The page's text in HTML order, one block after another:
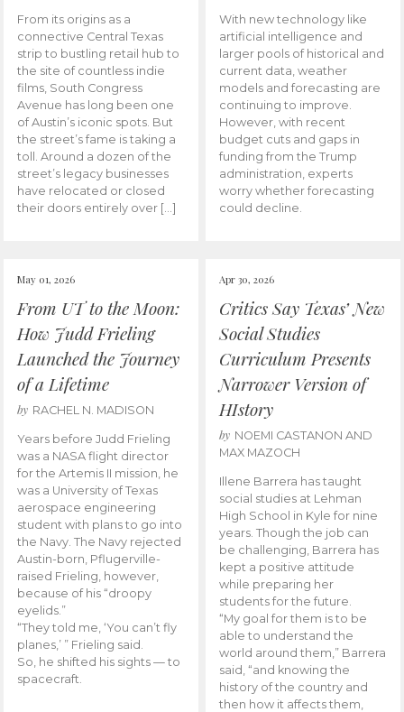
From its origins as a
connective Central Texas
strip to bustling retail hub to
the site of countless indie
films, South Congress
Avenue has long been one
of Austin’s iconic spots. But
the street’s fame is taking a
toll. Around a dozen of the
street’s legacy businesses
have relocated or closed
their doors entirely over […]
With new technology like
artificial intelligence and
larger pools of historical and
current data, weather
models and forecasting are
continuing to improve.
However, with recent
budget cuts and gaps in
funding from the Trump
administration, experts
worry whether forecasting
could decline.
May 01, 2026
From UT to the Moon:
How Judd Frieling
Launched the Journey
of a Lifetime
by RACHEL N. MADISON
Years before Judd Frieling
was a NASA flight director
for the Artemis II mission, he
was a University of Texas
aerospace engineering
student with plans to go into
the Navy. The Navy rejected
Austin-born, Pflugerville-
raised Frieling, however,
because of his “droopy
eyelids.”
“They told me, ‘You can’t fly
planes,’ ” Frieling said.
So, he shifted his sights — to
spacecraft.
Apr 30, 2026
Critics Say Texas’ New
Social Studies
Curriculum Presents
Narrower Version of
HIstory
by NOEMI CASTANON AND
MAX MAZOCH
Illene Barrera has taught
social studies at Lehman
High School in Kyle for nine
years. Though the job can
be challenging, Barrera has
kept a positive attitude
while preparing her
students for the future.
“My goal for them is to be
able to understand the
world around them,” Barrera
said, “and knowing the
history of the country and
then how it affects them,